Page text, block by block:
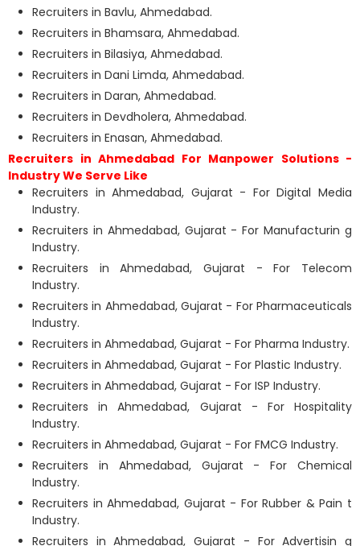
Recruiters in Bavlu, Ahmedabad.
Recruiters in Bhamsara, Ahmedabad.
Recruiters in Bilasiya, Ahmedabad.
Recruiters in Dani Limda, Ahmedabad.
Recruiters in Daran, Ahmedabad.
Recruiters in Devdholera, Ahmedabad.
Recruiters in Enasan, Ahmedabad.
Recruiters in Ahmedabad For Manpower Solutions -
Industry We Serve Like
Recruiters in Ahmedabad, Gujarat - For Digital Media
Industry.
Recruiters in Ahmedabad, Gujarat - For Manufacturin g
Industry.
Recruiters in Ahmedabad, Gujarat - For Telecom
Industry.
Recruiters in Ahmedabad, Gujarat - For Pharmaceuticals
Industry.
Recruiters in Ahmedabad, Gujarat - For Pharma Industry.
Recruiters in Ahmedabad, Gujarat - For Plastic Industry.
Recruiters in Ahmedabad, Gujarat - For ISP Industry.
Recruiters in Ahmedabad, Gujarat - For Hospitality
Industry.
Recruiters in Ahmedabad, Gujarat - For FMCG Industry.
Recruiters in Ahmedabad, Gujarat - For Chemical
Industry.
Recruiters in Ahmedabad, Gujarat - For Rubber & Pain t
Industry.
Recruiters in Ahmedabad, Gujarat - For Advertisin g